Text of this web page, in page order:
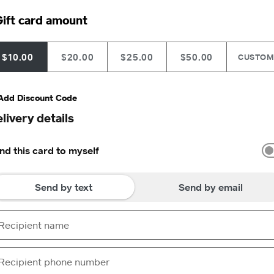
card amount
$10.00 $20.00 $25.00 $50.00 CUSTOM
Discount Code
details
this card to myself
Send by text Send by email